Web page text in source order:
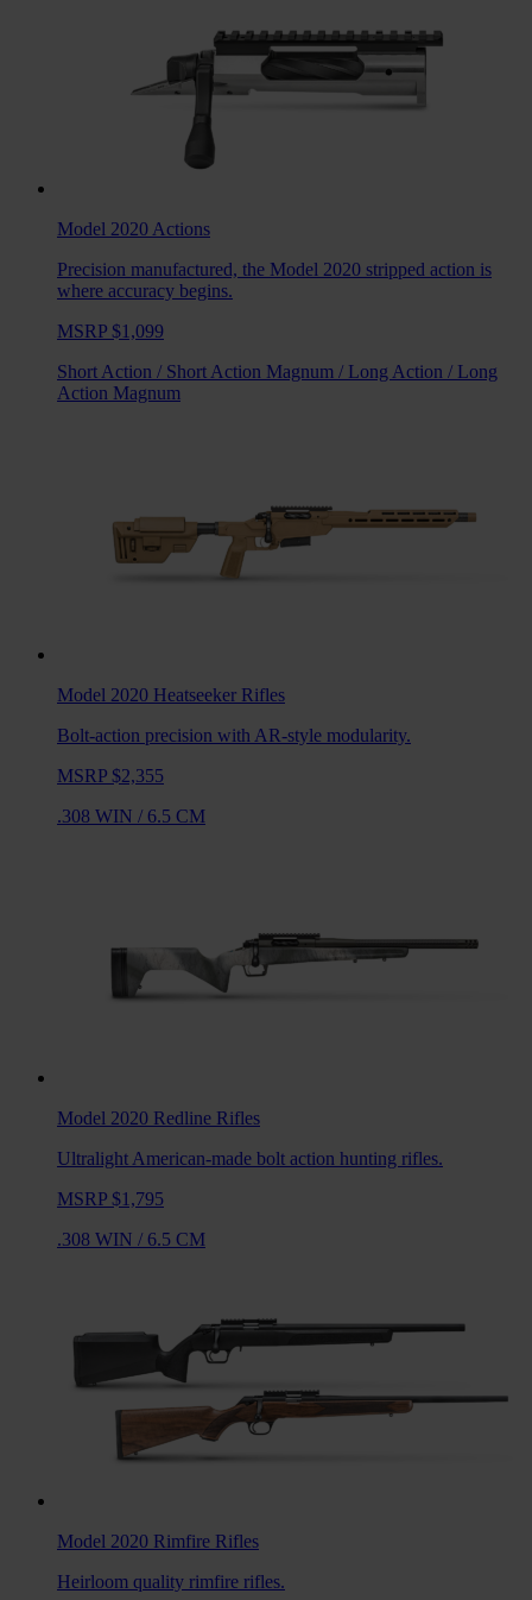
Model 2020 Actions
Precision manufactured, the Model 2020 stripped action is
where accuracy begins.
MSRP $1,099
Short Action / Short Action Magnum / Long Action / Long
Action Magnum
Model 2020 Heatseeker Rifles
Bolt-action precision with AR-style modularity.
MSRP $2,355
.308 WIN / 6.5 CM
Model 2020 Redline Rifles
Ultralight American-made bolt action hunting rifles.
MSRP $1,795
.308 WIN / 6.5 CM
Model 2020 Rimfire Rifles
Heirloom quality rimfire rifles.